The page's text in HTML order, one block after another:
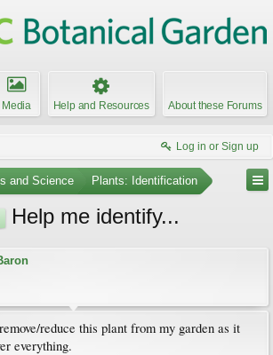
Media Help and Resources About these Forums
Log in or Sign up
and Science Plants: Identification
Help me identify...
reduce this plant from my garden as it
everything.